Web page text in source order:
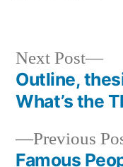
Post
Previous
Famous
Next Post
Outline,
What’s the